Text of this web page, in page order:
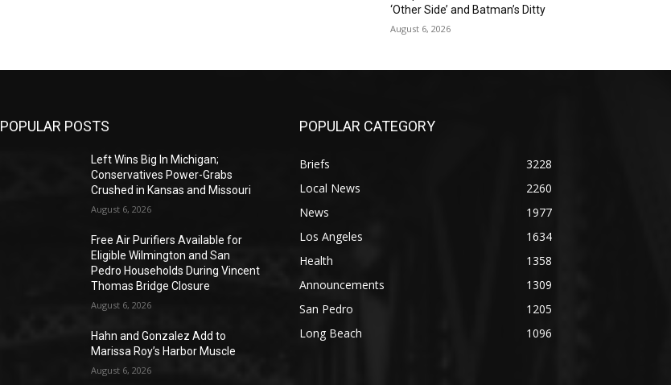
‘Other Side’ and Batman’s Ditty
August 6, 2026
POPULAR POSTS
Left Wins Big In Michigan;
Conservatives Power-Grabs
Crushed in Kansas and Missouri
August 6, 2026
Free Air Purifiers Available for
Eligible Wilmington and San
Pedro Households During Vincent
Thomas Bridge Closure
August 6, 2026
Hahn and Gonzalez Add to
Marissa Roy’s Harbor Muscle
August 6, 2026
POPULAR CATEGORY
Briefs
3228
Local News
2260
News
1977
Los Angeles
1634
Health
1358
Announcements
1309
San Pedro
1205
Long Beach
1096